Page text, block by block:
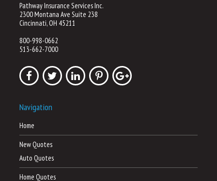
Pathway Insurance Services Inc.
2300 Montana Ave Suite 238
Cincinnati, OH 45211
800-998-0662
513-662-7000
Navigation
Home
New Quotes
Auto Quotes
Home Quotes